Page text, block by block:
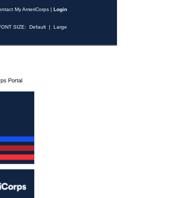
My AmeriCorps | Login
SIZE: Default | Large
Portal